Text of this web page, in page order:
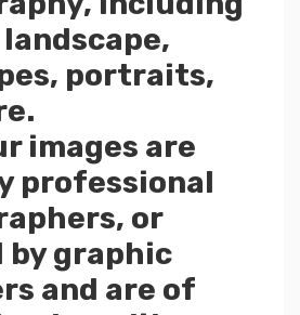
portraits,
images are
professional
or
by graphic
and are of